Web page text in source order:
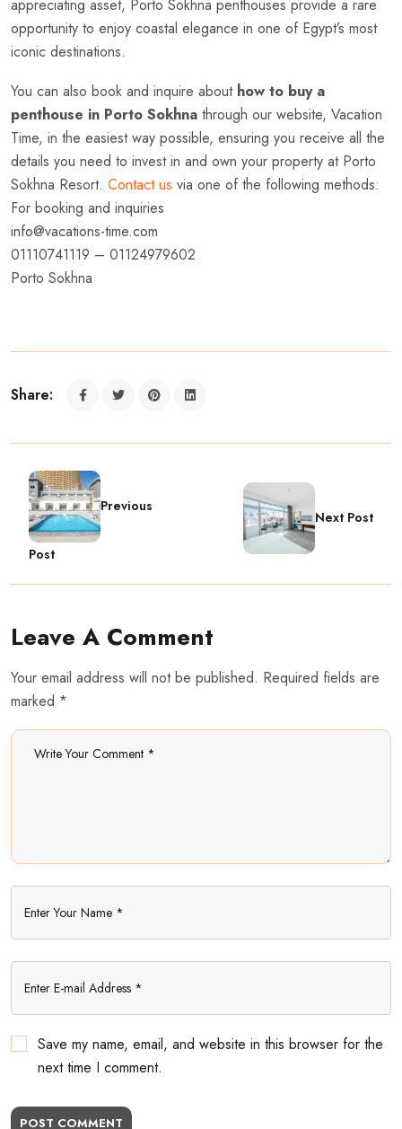
appreciating asset, Porto Sokhna penthouses provide a rare
opportunity to enjoy coastal elegance in one of Egypt’s most
iconic destinations.
You can also book and inquire about how to buy a
penthouse in Porto Sokhna through our website, Vacation
Time, in the easiest way possible, ensuring you receive all the
details you need to invest in and own your property at Porto
Sokhna Resort. Contact us via one of the following methods:
For booking and inquiries
info@vacations-time.com
01110741119 – 01124979602
Porto Sokhna
Share:
Previous
Post
Next Post
Leave A Comment
Your email address will not be published. Required fields are
marked *
Save my name, email, and website in this browser for the
next time I comment.
POST COMMENT